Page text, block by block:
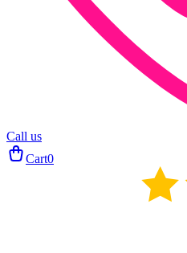
Call us
Cart0